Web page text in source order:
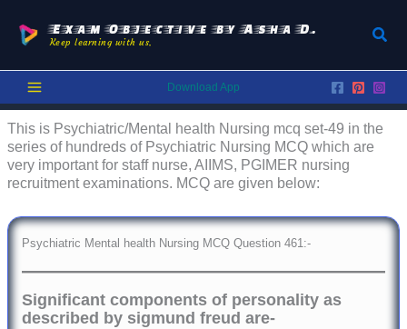
content
Exam Objective by Asha D.
Keep learning with us.
Download App
This is Psychiatric/Mental health Nursing mcq set-49 in the
series of hundreds of Psychiatric Nursing MCQ which are
very important for staff nurse, AIIMS, PGIMER nursing
recruitment examinations. MCQ are given below:
Psychiatric Mental health Nursing MCQ Question 461:-
Significant components of personality as
described by sigmund freud are-